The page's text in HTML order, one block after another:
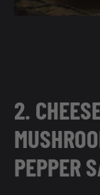
2.
PEPPER